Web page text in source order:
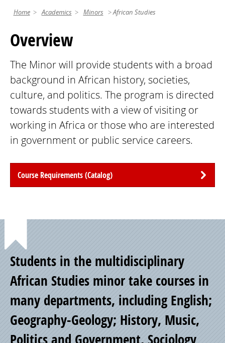
Home Academics Minors African Studies
Overview
The Minor will provide students with a broad
background in African history, societies,
culture, and politics. The program is directed
towards students with a view of visiting or
working in Africa or those who are interested
in government or public service careers.
Course Requirements (Catalog)
Point
of
Pride
Students in the multidisciplinary
African Studies minor take courses in
many departments, including English;
Geography-Geology; History, Music,